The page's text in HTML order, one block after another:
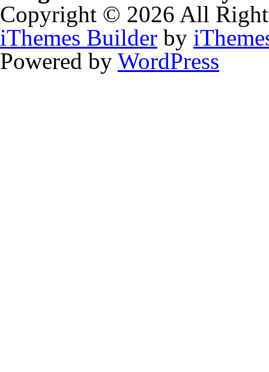
Copyright © 2026 All
iThemes Builder by
Powered by WordPress